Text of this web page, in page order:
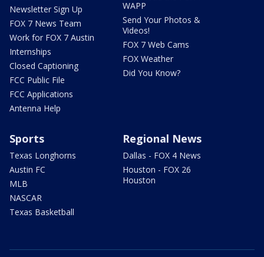
Newsletter Sign Up
FOX 7 News Team
Work for FOX 7 Austin
Internships
Closed Captioning
FCC Public File
FCC Applications
Antenna Help
WAPP
Send Your Photos &
Videos!
FOX 7 Web Cams
FOX Weather
Did You Know?
Sports
Texas Longhorns
Austin FC
MLB
NASCAR
Texas Basketball
Regional News
Dallas - FOX 4 News
Houston - FOX 26
Houston